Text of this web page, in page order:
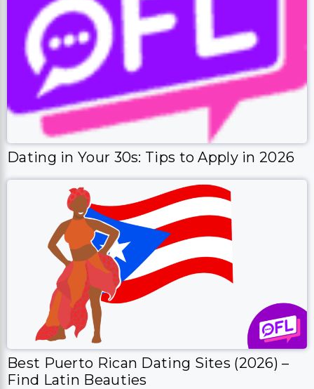
Dating in Your 30s: Tips to Apply in 2026
Best Puerto Rican Dating Sites (2026) –
Find Latin Beauties